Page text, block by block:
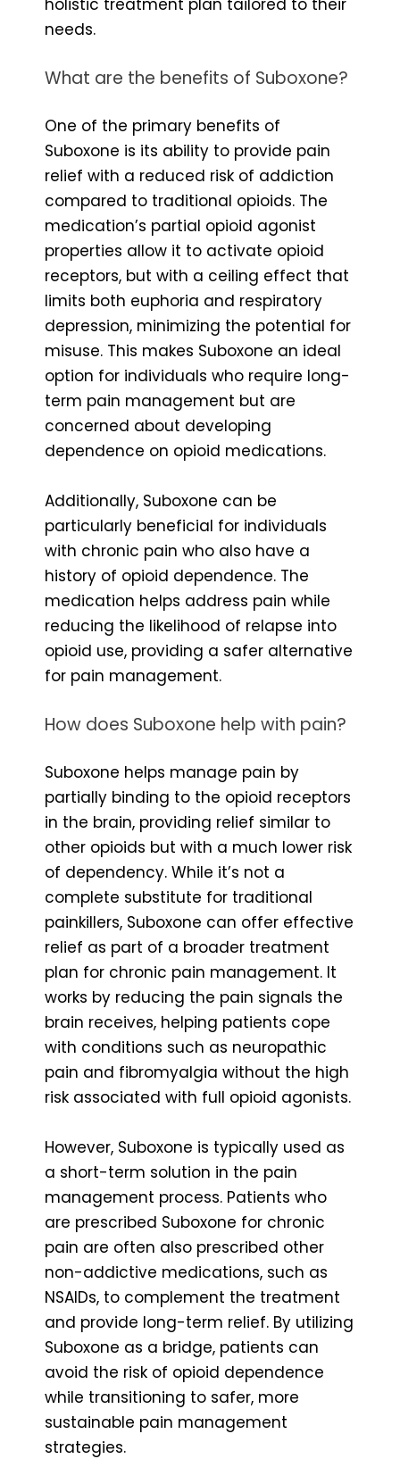
needs.
What are the benefits of Suboxone?
One of the primary benefits of
Suboxone is its ability to provide pain
relief with a reduced risk of addiction
compared to traditional opioids. The
medication’s partial opioid agonist
properties allow it to activate opioid
receptors, but with a ceiling effect that
limits both euphoria and respiratory
depression, minimizing the potential for
misuse. This makes Suboxone an ideal
option for individuals who require long-
term pain management but are
concerned about developing
dependence on opioid medications.
Additionally, Suboxone can be
particularly beneficial for individuals
with chronic pain who also have a
history of opioid dependence. The
medication helps address pain while
reducing the likelihood of relapse into
opioid use, providing a safer alternative
for pain management.
How does Suboxone help with pain?
Suboxone helps manage pain by
partially binding to the opioid receptors
in the brain, providing relief similar to
other opioids but with a much lower risk
of dependency. While it’s not a
complete substitute for traditional
painkillers, Suboxone can offer effective
relief as part of a broader treatment
plan for chronic pain management. It
works by reducing the pain signals the
brain receives, helping patients cope
with conditions such as neuropathic
pain and fibromyalgia without the high
risk associated with full opioid agonists.
However, Suboxone is typically used as
a short-term solution in the pain
management process. Patients who
are prescribed Suboxone for chronic
pain are often also prescribed other
non-addictive medications, such as
NSAIDs, to complement the treatment
and provide long-term relief. By utilizing
Suboxone as a bridge, patients can
avoid the risk of opioid dependence
while transitioning to safer, more
sustainable pain management
strategies.